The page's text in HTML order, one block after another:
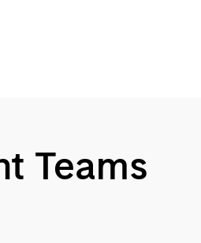
Teams